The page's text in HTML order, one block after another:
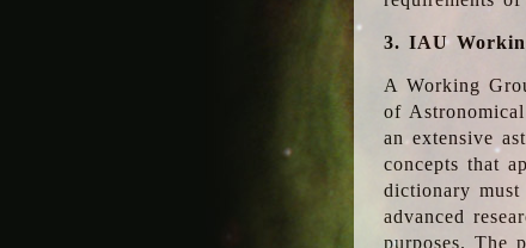
3. IAU
A Working
of
an extensive
concepts that
dictionary must
advanced
purposes. The